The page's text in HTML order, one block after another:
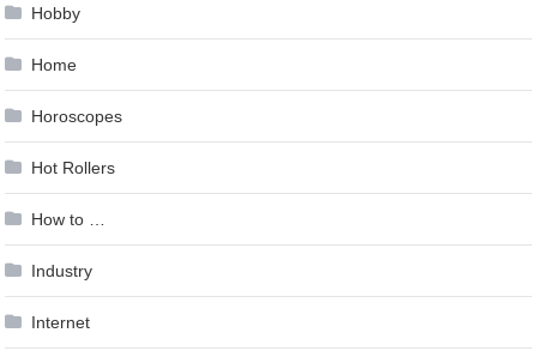
Hobby
Home
Horoscopes
Hot Rollers
How to …
Industry
Internet